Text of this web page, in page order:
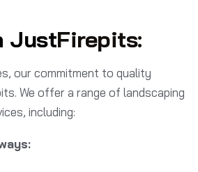
JustFirepits:
our commitment to quality
We offer a range of landscaping
including: